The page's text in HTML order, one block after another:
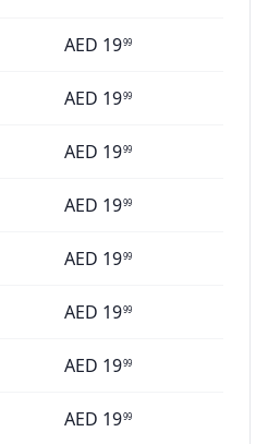
AED 1999
AED 1999
AED 1999
AED 1999
AED 1999
AED 1999
AED 1999
AED 1999